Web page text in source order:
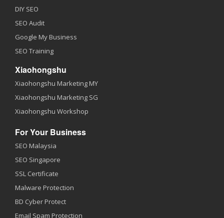
DIY SEO
SEO Audit
Google My Business
SEO Training
Xiaohongshu
Xiaohongshu Marketing MY
Xiaohongshu Marketing SG
Xiaohongshu Workshop
For Your Business
SEO Malaysia
SEO Singapore
SSL Certificate
Malware Protection
BD Cyber Protect
Email Spam Protection